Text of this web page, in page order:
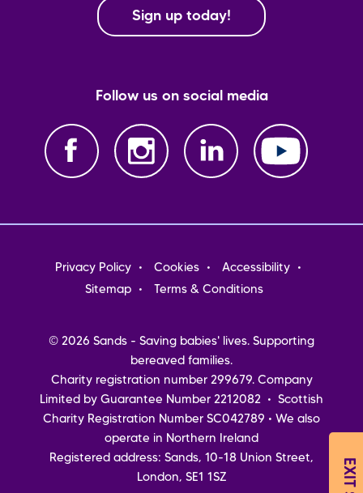
Sign up today!
Follow us on social media
Footer
menu
Privacy Policy Cookies
Accessibility
Sitemap
Terms & Conditions
© 2026 Sands - Saving babies' lives. Supporting
bereaved families.
Charity registration number 299679. Company
Limited by Guarantee Number 2212082 • Scottish
Charity Registration Number SC042789 • We also
operate in Northern Ireland
Registered address: Sands, 10-18 Union Street,
London, SE1 1SZ